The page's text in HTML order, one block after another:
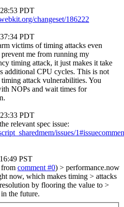
PDT
changeset/186222
PDT
victims of timing attacks even
me from running my
timing attack, it just makes it take
additional CPU cycles. This is not
attack vulnerabilities. You
NOPs and wait times for
PDT
relevant spec issue:
issues/
PST
comment #0) > performance.now
now, which makes timing > attacks
by flooring the value to >
the future.